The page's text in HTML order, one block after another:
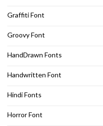
Graffiti Font
Groovy Font
HandDrawn Fonts
Handwritten Font
Hindi Fonts
Horror Font